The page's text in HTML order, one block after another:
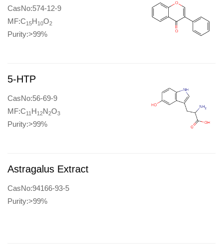
CasNo:574-12-9
MF:C15H10O2
Purity:>99%
5-HTP
CasNo:56-69-9
MF:C11 H12N2O3
Purity:>99%
Astragalus Extract
CasNo:94166-93-5
Purity:>99%